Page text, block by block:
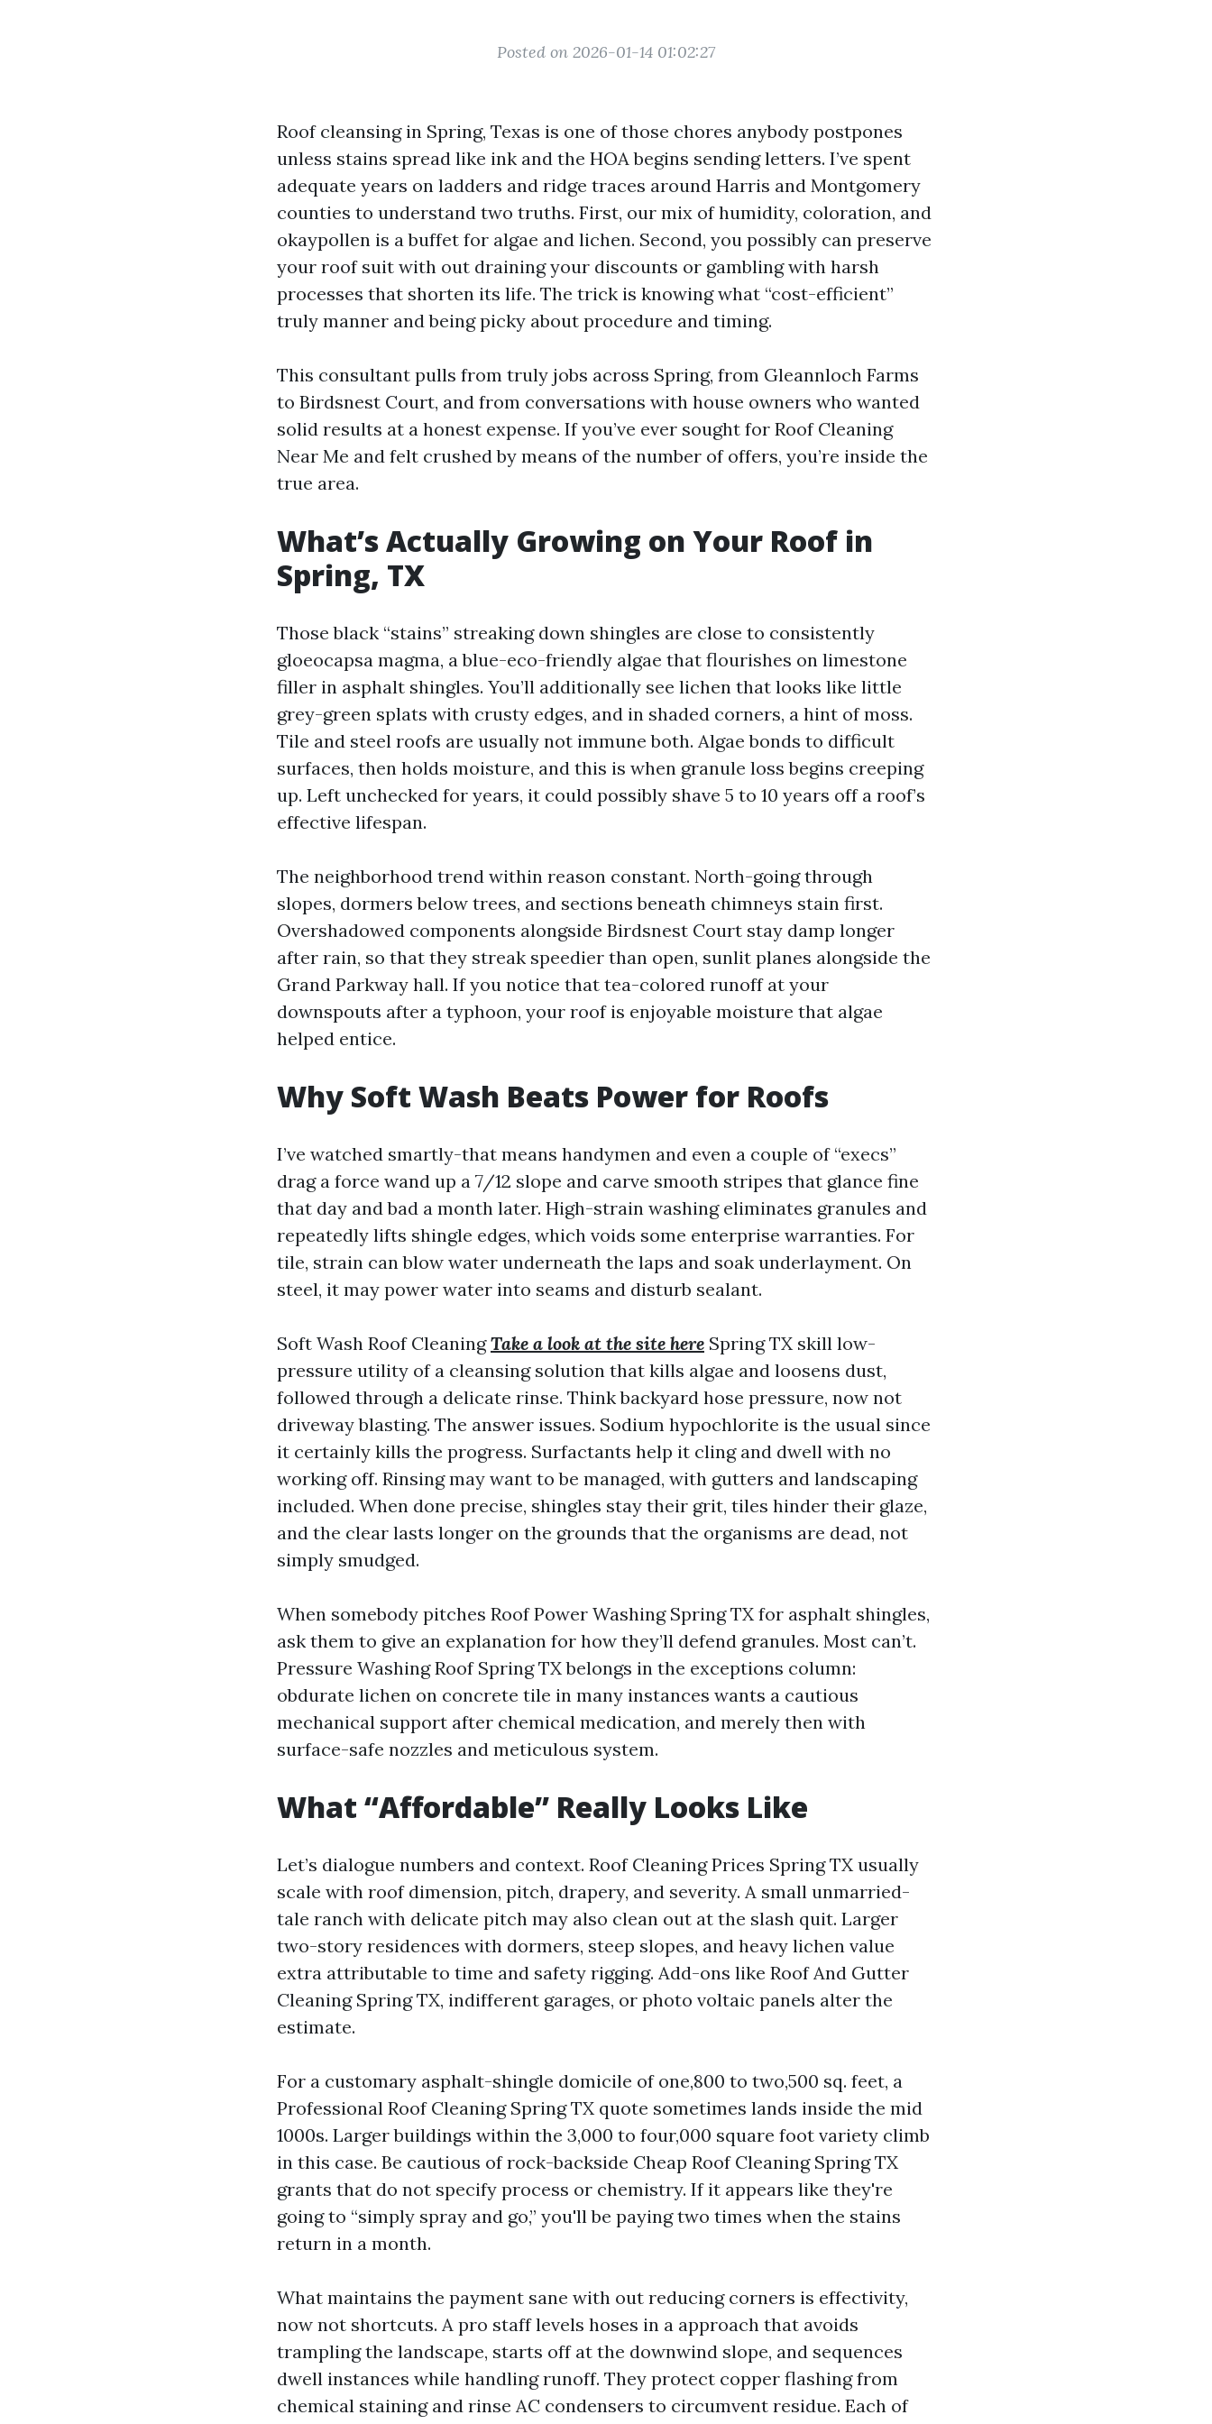
Posted on 2026-01-14 01:02:27
Roof cleansing in Spring, Texas is one of those chores anybody postpones
unless stains spread like ink and the HOA begins sending letters. I’ve spent
adequate years on ladders and ridge traces around Harris and Montgomery
counties to understand two truths. First, our mix of humidity, coloration, and
okaypollen is a buffet for algae and lichen. Second, you possibly can preserve
your roof suit with out draining your discounts or gambling with harsh
processes that shorten its life. The trick is knowing what “cost-efficient”
truly manner and being picky about procedure and timing.
This consultant pulls from truly jobs across Spring, from Gleannloch Farms
to Birdsnest Court, and from conversations with house owners who wanted
solid results at a honest expense. If you’ve ever sought for Roof Cleaning
Near Me and felt crushed by means of the number of offers, you’re inside the
true area.
What’s Actually Growing on Your Roof in
Spring, TX
Those black “stains” streaking down shingles are close to consistently
gloeocapsa magma, a blue-eco-friendly algae that flourishes on limestone
filler in asphalt shingles. You’ll additionally see lichen that looks like little
grey-green splats with crusty edges, and in shaded corners, a hint of moss.
Tile and steel roofs are usually not immune both. Algae bonds to difficult
surfaces, then holds moisture, and this is when granule loss begins creeping
up. Left unchecked for years, it could possibly shave 5 to 10 years off a roof’s
effective lifespan.
The neighborhood trend within reason constant. North-going through
slopes, dormers below trees, and sections beneath chimneys stain first.
Overshadowed components alongside Birdsnest Court stay damp longer
after rain, so that they streak speedier than open, sunlit planes alongside the
Grand Parkway hall. If you notice that tea-colored runoff at your
downspouts after a typhoon, your roof is enjoyable moisture that algae
helped entice.
Why Soft Wash Beats Power for Roofs
I’ve watched smartly-that means handymen and even a couple of “execs”
drag a force wand up a 7/12 slope and carve smooth stripes that glance fine
that day and bad a month later. High-strain washing eliminates granules and
repeatedly lifts shingle edges, which voids some enterprise warranties. For
tile, strain can blow water underneath the laps and soak underlayment. On
steel, it may power water into seams and disturb sealant.
Soft Wash Roof CleaningTake a look at the site here Spring TX skill low-
pressure utility of a cleansing solution that kills algae and loosens dust,
followed through a delicate rinse. Think backyard hose pressure, now not
driveway blasting. The answer issues. Sodium hypochlorite is the usual since
it certainly kills the progress. Surfactants help it cling and dwell with no
working off. Rinsing may want to be managed, with gutters and landscaping
included. When done precise, shingles stay their grit, tiles hinder their glaze,
and the clear lasts longer on the grounds that the organisms are dead, not
simply smudged.
When somebody pitches Roof Power Washing Spring TX for asphalt shingles,
ask them to give an explanation for how they’ll defend granules. Most can’t.
Pressure Washing Roof Spring TX belongs in the exceptions column:
obdurate lichen on concrete tile in many instances wants a cautious
mechanical support after chemical medication, and merely then with
surface-safe nozzles and meticulous system.
What “Affordable” Really Looks Like
Let’s dialogue numbers and context. Roof Cleaning Prices Spring TX usually
scale with roof dimension, pitch, drapery, and severity. A small unmarried-
tale ranch with delicate pitch may also clean out at the slash quit. Larger
two-story residences with dormers, steep slopes, and heavy lichen value
extra attributable to time and safety rigging. Add-ons like Roof And Gutter
Cleaning Spring TX, indifferent garages, or photo voltaic panels alter the
estimate.
For a customary asphalt-shingle domicile of one,800 to two,500 sq. feet, a
Professional Roof Cleaning Spring TX quote sometimes lands inside the mid
1000s. Larger buildings within the 3,000 to four,000 square foot variety climb
in this case. Be cautious of rock-backside Cheap Roof Cleaning Spring TX
grants that do not specify process or chemistry. If it appears like they're
going to “simply spray and go,” you'll be paying two times when the stains
return in a month.
What maintains the payment sane with out reducing corners is effectivity,
now not shortcuts. A pro staff levels hoses in a approach that avoids
trampling the landscape, starts off at the downwind slope, and sequences
dwell instances while handling runoff. They protect copper flashing from
chemical staining and rinse AC condensers to circumvent residue. Each of